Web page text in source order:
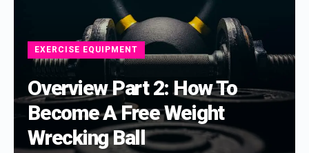
EXERCISE EQUIPMENT
Overview Part 2: How To
Become A Free Weight
Wrecking Ball